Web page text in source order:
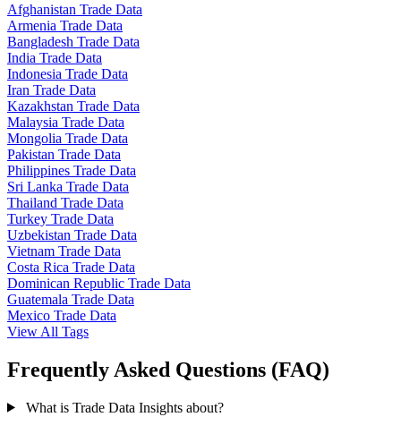
Afghanistan Trade Data
Armenia Trade Data
Bangladesh Trade Data
India Trade Data
Indonesia Trade Data
Iran Trade Data
Kazakhstan Trade Data
Malaysia Trade Data
Mongolia Trade Data
Pakistan Trade Data
Philippines Trade Data
Sri Lanka Trade Data
Thailand Trade Data
Turkey Trade Data
Uzbekistan Trade Data
Vietnam Trade Data
Costa Rica Trade Data
Dominican Republic Trade Data
Guatemala Trade Data
Mexico Trade Data
View All Tags
Frequently Asked Questions (FAQ)
What is Trade Data Insights about?